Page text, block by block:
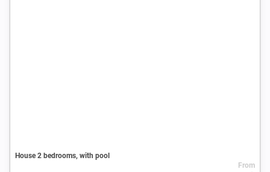
House 2 bedrooms, with pool
From